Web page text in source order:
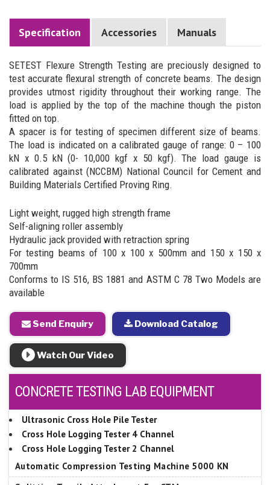
Specification Accessories Manuals
SETEST Flexure Strength Testing are preciously designed to
test accurate flexural strength of concrete beams. The design
provides utmost rigidity throughout their working range. The
load is applied by the top of the machine though the piston
fitted on top.
A spacer is for testing of specimen different size of beams.
The load is indicated on a calibrated gauge of range: 0 – 100
kN x 0.5 kN (0- 10,000 kgf x 50 kgf). The load gauge is
calibrated against (NCCBM) National Council for Cement and
Building Materials Certified Proving Ring.
Light weight, rugged high strength frame
Self-aligning roller assembly
Hydraulic jack provided with retraction spring
For testing beams of 100 x 100 x 500mm and 150 x 150 x
700mm
Conforms to IS 516, BS 1881 and ASTM C 78 Two Models are
available
Send Enquiry Download Catalog
Watch Our Video
CONCRETE TESTING LAB EQUIPMENT
Ultrasonic Cross Hole Pile Tester
Cross Hole Logging Tester 4 Channel
Cross Hole Logging Tester 2 Channel
Automatic Compression Testing Machine 5000 KN